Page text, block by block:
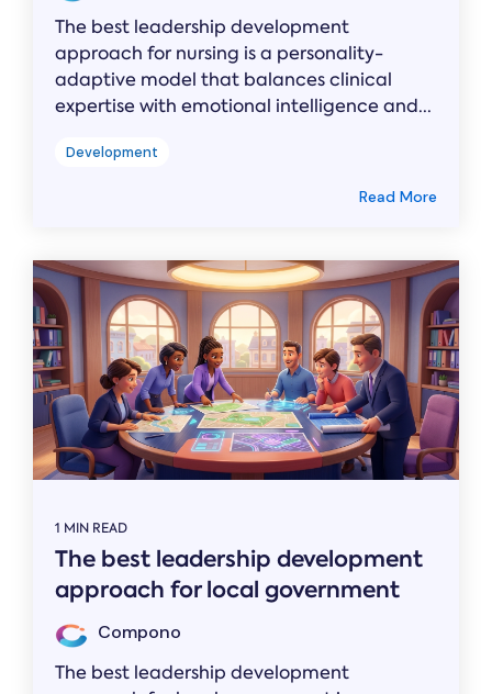
The best leadership development
approach for nursing is a personality-
adaptive model that balances clinical
expertise with emotional intelligence and...
Development
Read More
1 MIN READ
The best leadership development
approach for local government
Compono
The best leadership development